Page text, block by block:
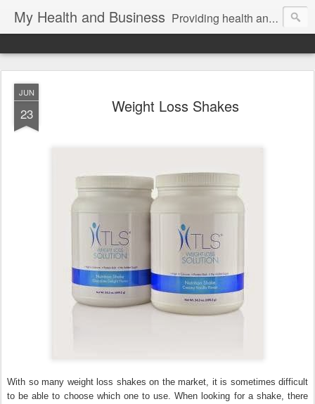
My Health and Business Providing health and fitness product news and information for better health!
JUN
23 Weight Loss Shakes
With so many weight loss shakes on the market, it is sometimes difficult
to be able to choose which one to use. When looking for a shake, there